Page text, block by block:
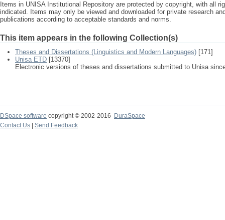
Items in UNISA Institutional Repository are protected by copyright, with all
indicated. Items may only be viewed and downloaded for private research
publications according to acceptable standards and norms.
This item appears in the following Collection(s)
Theses and Dissertations (Linguistics and Modern Languages) [171]
Unisa ETD [13370]
Electronic versions of theses and dissertations submitted to Unisa
DSpace software copyright © 2002-2016
DuraSpace
Contact Us
Send Feedback